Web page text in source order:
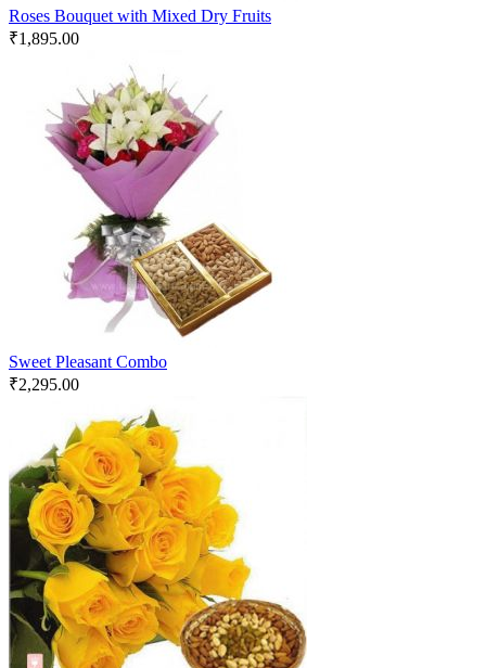
Roses Bouquet with Mixed Dry Fruits
₹1,895.00
Sweet Pleasant Combo
₹2,295.00